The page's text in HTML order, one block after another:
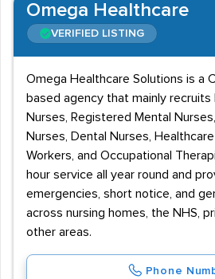
Omega Healthcare
VERIFIED LISTING
Omega Healthcare Solutions is a
based agency that mainly recruits
Nurses, Registered Mental
Nurses, Dental Nurses,
Workers, and Occupational
hour service all year round and
emergencies, short notice, and
across nursing homes, the NHS,
other areas.
Phone